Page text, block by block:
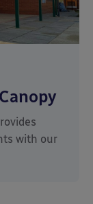
with our